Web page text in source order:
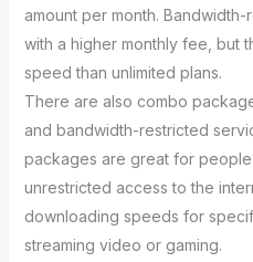
amount per month.
with a higher monthly fee, but
speed than unlimited plans.
There are also combo
and bandwidth-restricted
packages are great for
unrestricted access to the
downloading speeds for
streaming video or gaming.